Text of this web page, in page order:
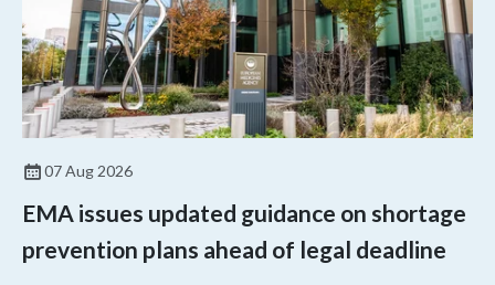
07 Aug 2026
EMA issues updated guidance on shortage
prevention plans ahead of legal deadline